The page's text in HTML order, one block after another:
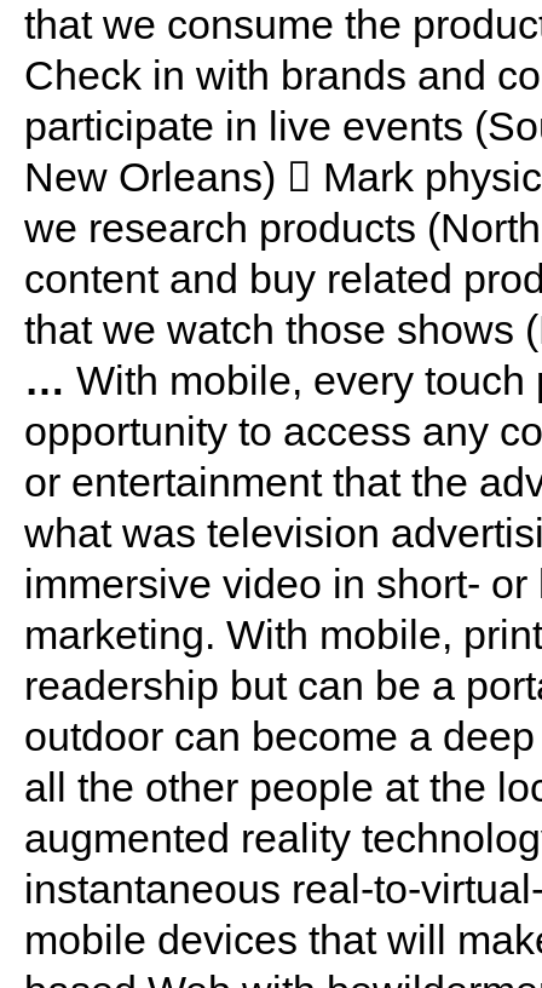
that we consume the
Check in with brands and
participate in live events
New Orleans)  Mark
we research products
content and buy related
that we watch those shows
… With mobile, every
opportunity to access any
or entertainment that the
what was television
immersive video in short-
marketing. With mobile,
readership but can be a
outdoor can become a
all the other people at the
augmented reality
instantaneous real-to-
mobile devices that will